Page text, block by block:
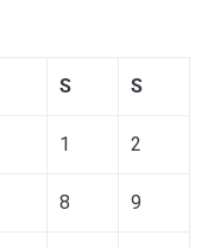
S S
1 2
8 9